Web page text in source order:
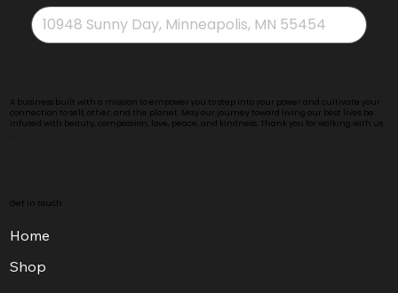
A business built with a mission to empower you to step into your power and cultivate your
connection to self, other, and the planet. May our journey toward living our best lives be
infused with beauty, compassion, love, peace, and kindness. Thank you for walking with us .
Get in touch
Home
Shop